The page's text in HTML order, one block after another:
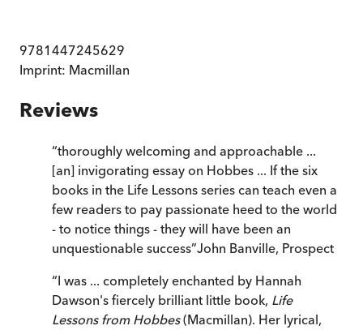
9781447245629
Imprint: Macmillan
Reviews
“thoroughly welcoming and approachable ...
[an] invigorating essay on Hobbes ... If the six
books in the Life Lessons series can teach even a
few readers to pay passionate heed to the world
- to notice things - they will have been an
unquestionable success”John Banville, Prospect
“I was ... completely enchanted by Hannah
Dawson's fiercely brilliant little book, Life
Lessons from Hobbes(Macmillan). Her lyrical,